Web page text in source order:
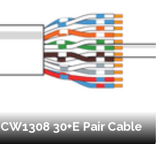
CW1308 30+E Pair Cable